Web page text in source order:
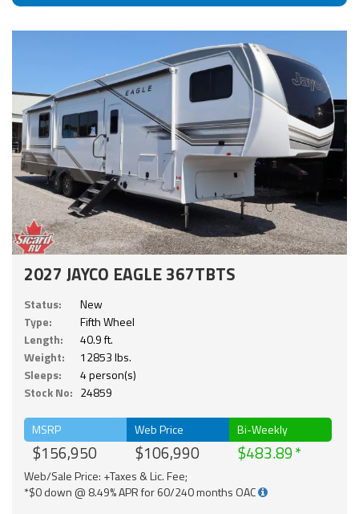
2027 JAYCO EAGLE 367TBTS
Status:
New
Type:
Fifth Wheel
Length:
40.9 ft.
Weight:
12853 lbs.
Sleeps:
4 person(s)
Stock No: 24859
MSRP
$156,950
Web Price
$106,990
Bi-Weekly
$483.89
Web/Sale Price: +Taxes & Lic. Fee;
*$0 down @ 8.49% APR for 60/240 months OAC